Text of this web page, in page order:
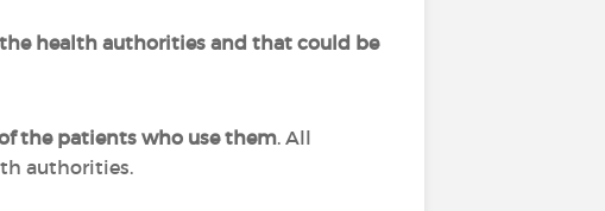
health authorities and that could be
the patients who use them. All
authorities.